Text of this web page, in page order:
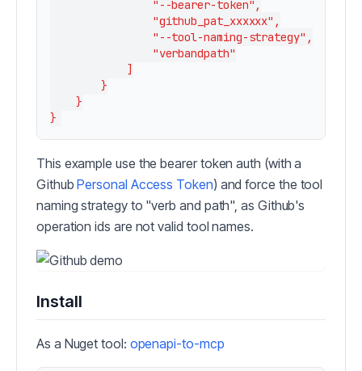
                "--bearer-token",
                "github_pat_xxxxxx",
                "--tool-naming-strategy",
                "verbandpath"
            ]
        }
    }
This example use the bearer token auth (with a
GithubPersonal Access Token) and force the tool
naming strategy to "verb and path", as Github's
operation ids are not valid tool names.
Install
As a Nuget tool: openapi-to-mcp